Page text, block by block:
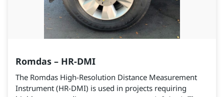
Romdas – HR-DMI
The Romdas High-Resolution Distance Measurement
Instrument (HR-DMI) is used in projects requiring